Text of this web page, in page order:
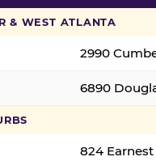
& WEST ATLANTA
2990
6890
824